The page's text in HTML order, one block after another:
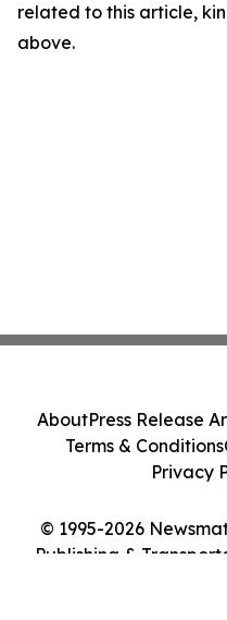
related to this article,
above.
© 1995-2026
Publishing &
AboutPress Release
Terms & Conditions
Privacy